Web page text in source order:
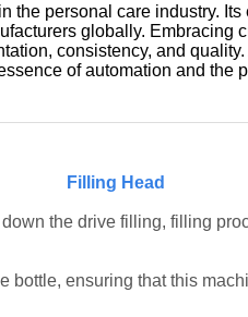
personal care industry.
globally.
consistency, and
of automation and the
Filling Head
the drive filling, filling
ensuring that this